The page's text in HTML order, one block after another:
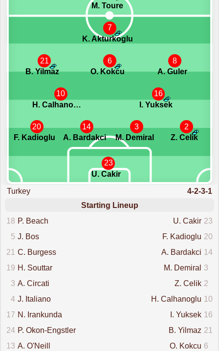
M. Toure
23
U. Cakir
20
F. Kadioglu
14
A. Bardakci
3
M. Demiral
2
Z. Celik
10
H. Calhanoglu
16
I. Yuksek
21
B. Yilmaz
6
O. Kokcu
8
A. Guler
7
K. Akturkoglu
Turkey
4-2-3-1
Starting Lineup
18 P. Beach 23
U. Cakir
5 J. Bos 20
F. Kadioglu
21
C. Burgess 14
A. Bardakci
19 H. Souttar 3
M. Demiral
3 A. Circati 2
Z. Celik
4 J. Italiano 10
H. Calhanoglu
17 N. Irankunda 16
I. Yuksek
24 P. Okon-Engstler 21
B. Yilmaz
13 A. O'Neill 6
O. Kokcu